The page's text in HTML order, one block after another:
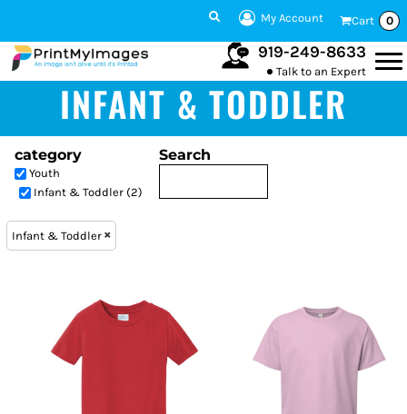
My Account Cart 0
919-249-8633
Talk to an Expert
INFANT & TODDLER
category
Youth
Infant & Toddler (2)
Search
Infant & Toddler